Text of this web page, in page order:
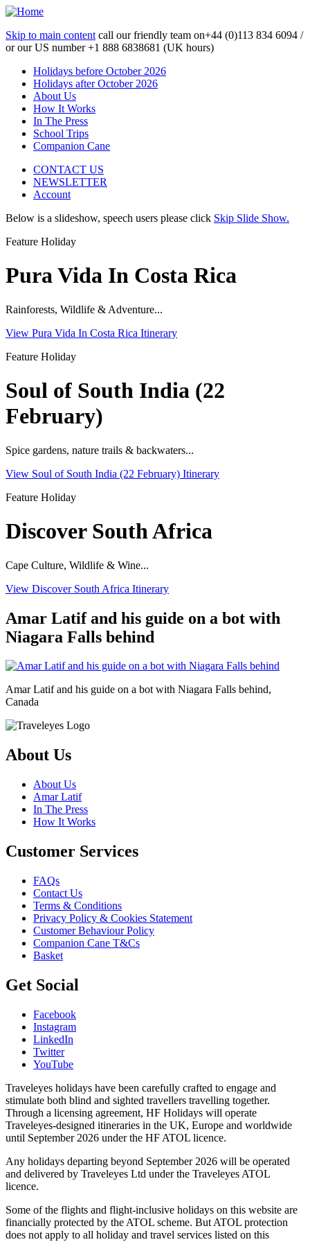
Skip to main content call our friendly team on+44 (0)113 834 6094 /
or our US number+1 888 6838681 (UK hours)
Holidays before October 2026
Holidays after October 2026
About Us
How It Works
In The Press
School Trips
Companion Cane
CONTACT US
NEWSLETTER
Account
Below is a slideshow, speech users please click Skip Slide Show.
Feature Holiday
Pura Vida In Costa Rica
Rainforests, Wildlife & Adventure...
View Pura Vida In Costa Rica Itinerary
Feature Holiday
Soul of South India (22
February)
Spice gardens, nature trails & backwaters...
View Soul of South India (22 February) Itinerary
Feature Holiday
Discover South Africa
Cape Culture, Wildlife & Wine...
View Discover South Africa Itinerary
Amar Latif and his guide on a bot with
Niagara Falls behind
Amar Latif and his guide on a bot with Niagara Falls behind,
Canada
About Us
About Us
Amar Latif
In The Press
How It Works
Customer Services
FAQs
Contact Us
Terms & Conditions
Privacy Policy & Cookies Statement
Customer Behaviour Policy
Companion Cane T&Cs
Basket
Get Social
Facebook
Instagram
LinkedIn
Twitter
YouTube
Traveleyes holidays have been carefully crafted to engage and
stimulate both blind and sighted travellers travelling together.
Through a licensing agreement, HF Holidays will operate
Traveleyes-designed itineraries in the UK, Europe and worldwide
until September 2026 under the HF ATOL licence.
Any holidays departing beyond September 2026 will be operated
and delivered by Traveleyes Ltd under the Traveleyes ATOL
licence.
Some of the flights and flight-inclusive holidays on this website are
financially protected by the ATOL scheme. But ATOL protection
does not apply to all holiday and travel services listed on this